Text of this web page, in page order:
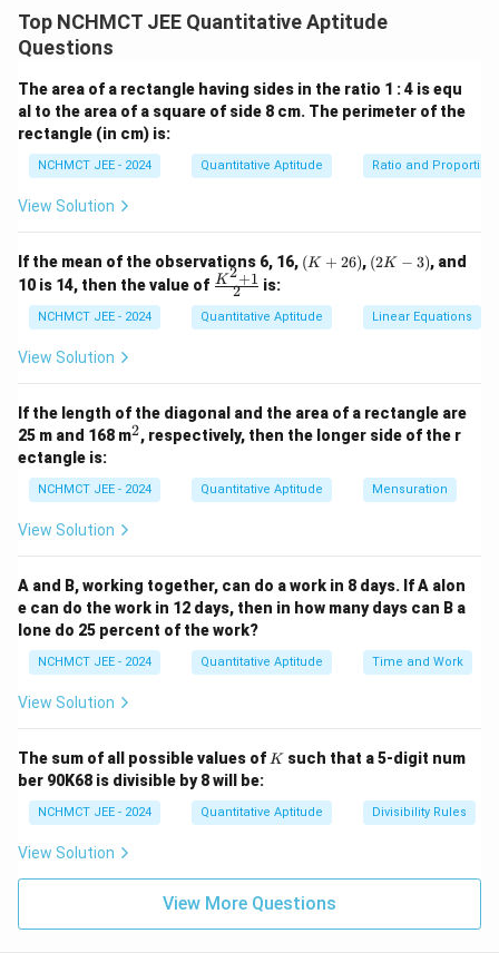
years, their ages will be: - A = 3x + 6 - B = 4x + 6 - C =
5x + 6 Average age after 6 years:
\frac{(3x + 6) + (4x + 6) +
3
(3 x +6) + (4 x + 6) + (5x + 6)
= 26 ⇒
3
12x + 18
= 26 ⇒
So present ages: - A = 15, B = 20, C = 25 4 years ago: -
B = 16, C = 21 Difference =21
5
21 −16 = years
Top NCHMCT JEE Quantitative Aptitude
Questions
The area of a rectangle having sides in the ratio 1 : 4 is equ
al to the area of a square of side 8 cm. The perimeter of the
rectangle (in cm) is:
NCHMCT JEE - 2024 Quantitative Aptitude Ratio and Proportion
View Solution
If the mean of the observations 6, 16, (K
+
6)
(K + 26), (2
K
3)
(2K − 3), and
10 is 14, then the value of \fr
{K
^2
2
K2+1 is:
NCHMCT JEE - 2024 Quantitative Aptitude Linear Equations
View Solution
If the length of the diagonal and the area of a rectangle are
25 m and 168 m^
2, respectively, then the longer side of the r
ectangle is:
NCHMCT JEE - 2024 Quantitative Aptitude Mensuration
View Solution
A and B, working together, can do a work in 8 days. If A alon
e can do the work in 12 days, then in how many days can B a
lone do 25 percent of the work?
NCHMCT JEE - 2024 Quantitative Aptitude Time and Work
View Solution
The sum of all possible values of K
K such that a 5-digit num
ber 90K68 is divisible by 8 will be:
NCHMCT JEE - 2024 Quantitative Aptitude Divisibility Rules
View Solution
View More Questions